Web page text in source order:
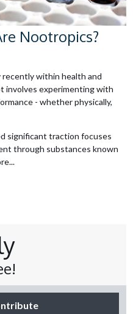
Nootropics?
recently within health and
involves experimenting with
- whether physically,
significant traction focuses
through substances known